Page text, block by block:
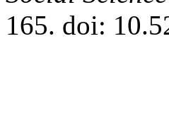
165. doi: